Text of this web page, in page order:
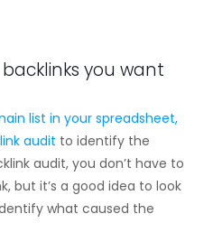
you want
list in your spreadsheet,
audit to identify the
audit, you don’t have to
but it’s a good idea to look
what caused the